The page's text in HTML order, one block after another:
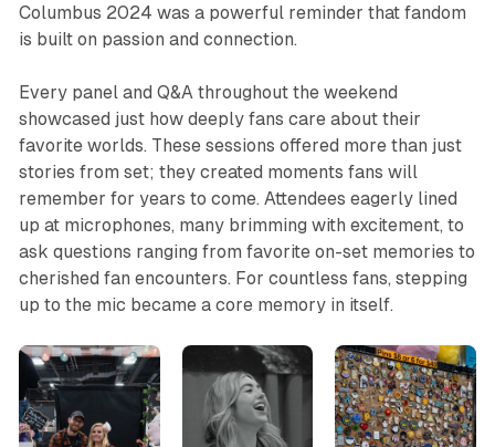
Columbus 2024 was a powerful reminder that fandom
is built on passion and connection.
Every panel and Q&A throughout the weekend
showcased just how deeply fans care about their
favorite worlds. These sessions offered more than just
stories from set; they created moments fans will
remember for years to come. Attendees eagerly lined
up at microphones, many brimming with excitement, to
ask questions ranging from favorite on-set memories to
cherished fan encounters. For countless fans, stepping
up to the mic became a core memory in itself.